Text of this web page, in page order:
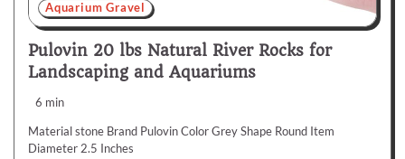
Aquarium Gravel
Pulovin 20 lbs Natural River Rocks for
Landscaping and Aquariums
6 min
Material stone Brand Pulovin Color Grey Shape Round Item
Diameter 2.5 Inches